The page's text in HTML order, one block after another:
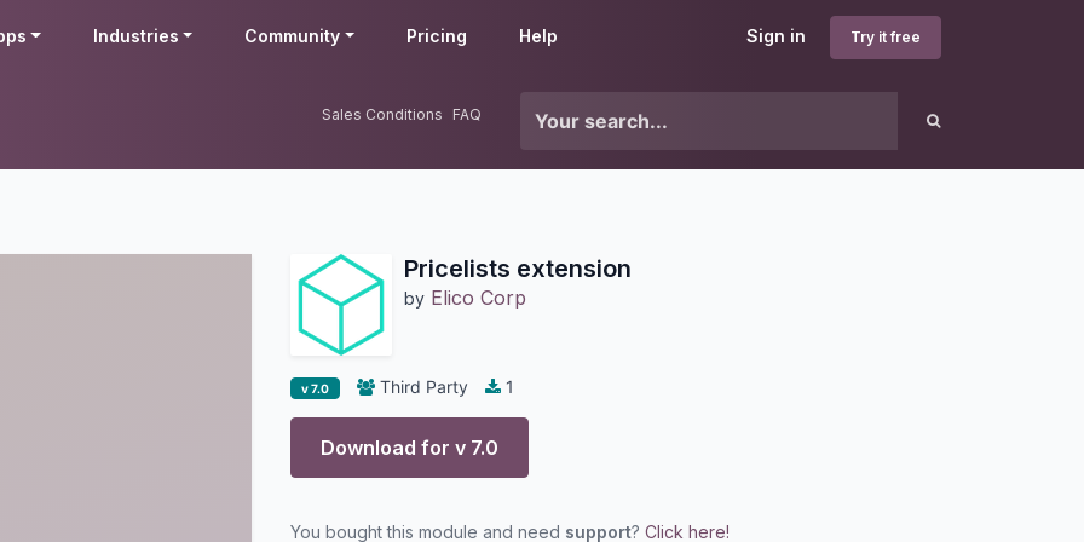
Sign in Try it free
Industries Community Pricing Help
Sales Conditions FAQ
Pricelists extension
by Elico Corp
v 7.0 Third Party 1
Download for v 7.0
You bought this module and need support? Click here!